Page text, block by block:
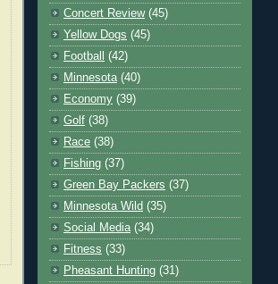
Concert Review (45)
Yellow Dogs (45)
Football
(42)
Minnesota (40)
Economy (39)
Golf (38)
Race (38)
Fishing (37)
Green Bay Packers (37)
Minnesota Wild (35)
Social Media (34)
Fitness (33)
Pheasant Hunting (31)